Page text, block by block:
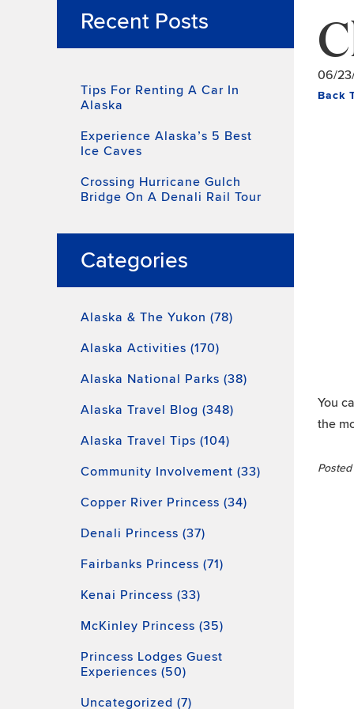
Recent Posts
Tips For Renting A Car In
Alaska
Experience Alaska’s 5 Best
Ice Caves
Crossing Hurricane Gulch
Bridge On A Denali Rail Tour
Categories
Alaska & The Yukon (78)
Alaska Activities (170)
Alaska National Parks (38)
Alaska Travel Blog (348)
Alaska Travel Tips (104)
Community Involvement (33)
Copper River Princess (34)
Denali Princess (37)
Fairbanks Princess (71)
Kenai Princess (33)
McKinley Princess (35)
Princess Lodges Guest
Experiences (50)
Uncategorized (7)
06/
Back
You
the